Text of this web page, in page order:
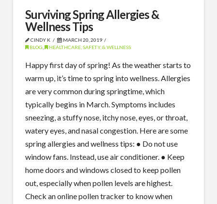
Surviving Spring Allergies &
Wellness Tips
CINDY K
MARCH 20, 2019
BLOG
HEALTHCARE, SAFETY, & WELLNESS
Happy first day of spring! As the weather starts to
warm up, it’s time to spring into wellness. Allergies
are very common during springtime, which
typically begins in March. Symptoms includes
sneezing, a stuffy nose, itchy nose, eyes, or throat,
watery eyes, and nasal congestion. Here are some
spring allergies and wellness tips: ● Do not use
window fans. Instead, use air conditioner. ● Keep
home doors and windows closed to keep pollen
out, especially when pollen levels are highest.
Check an online pollen tracker to know when